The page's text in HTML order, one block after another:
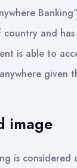
and
is able to
given
image
is considered